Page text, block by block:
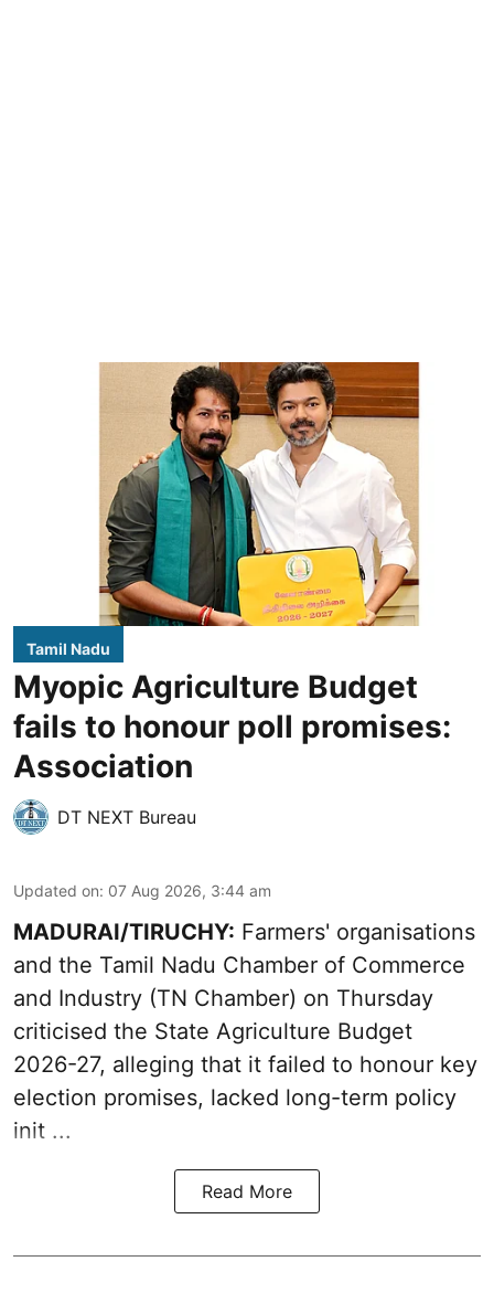
Tamil Nadu
Myopic Agriculture Budget
fails to honour poll promises:
Association
DT NEXT Bureau
Updated on: 07 Aug 2026, 3:44 am
MADURAI/TIRUCHY: Farmers' organisations
and the Tamil Nadu Chamber of Commerce
and Industry (TN Chamber) on Thursday
criticised the State Agriculture Budget
2026-27, alleging that it failed to honour key
election promises, lacked long-term policy
init ...
Read More